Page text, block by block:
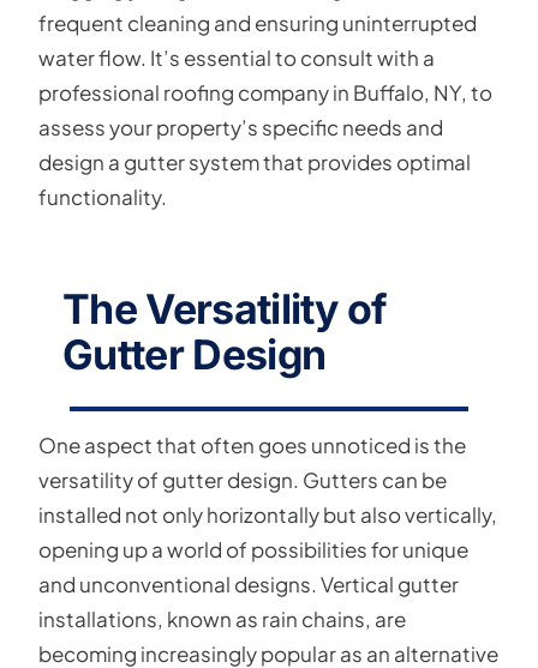
frequent cleaning and ensuring uninterrupted
water flow. It’s essential to consult with a
professional roofing company in Buffalo, NY, to
assess your property’s specific needs and
design a gutter system that provides optimal
functionality.
The Versatility of
Gutter Design
One aspect that often goes unnoticed is the
versatility of gutter design. Gutters can be
installed not only horizontally but also vertically,
opening up a world of possibilities for unique
and unconventional designs. Vertical gutter
installations, known as rain chains, are
becoming increasingly popular as an alternative